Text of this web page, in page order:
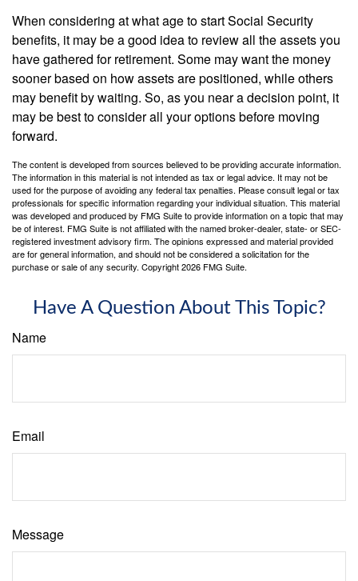
When considering at what age to start Social Security
benefits, it may be a good idea to review all the assets you
have gathered for retirement. Some may want the money
sooner based on how assets are positioned, while others
may benefit by waiting. So, as you near a decision point, it
may be best to consider all your options before moving
forward.
The content is developed from sources believed to be providing accurate information.
The information in this material is not intended as tax or legal advice. It may not be
used for the purpose of avoiding any federal tax penalties. Please consult legal or tax
professionals for specific information regarding your individual situation. This material
was developed and produced by FMG Suite to provide information on a topic that may
be of interest. FMG Suite is not affiliated with the named broker-dealer, state- or SEC-
registered investment advisory firm. The opinions expressed and material provided
are for general information, and should not be considered a solicitation for the
purchase or sale of any security. Copyright2026 FMG Suite.
Have A Question About This Topic?
Name
Email
Message